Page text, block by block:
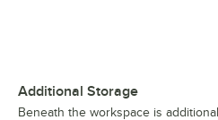
Additional Storage
Beneath the workspace is